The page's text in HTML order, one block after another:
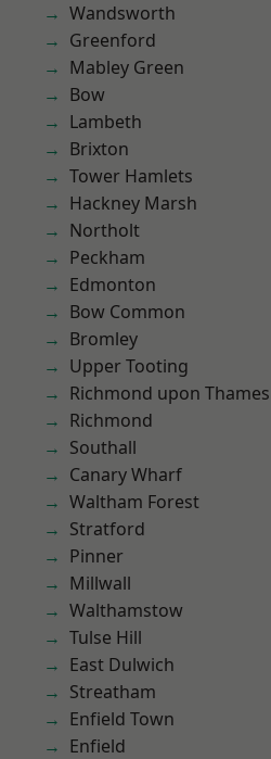
Wandsworth
Greenford
Mabley Green
Bow
Lambeth
Brixton
Tower Hamlets
Hackney Marsh
Northolt
Peckham
Edmonton
Bow Common
Bromley
Upper Tooting
Richmond upon Thames
Richmond
Southall
Canary Wharf
Waltham Forest
Stratford
Pinner
Millwall
Walthamstow
Tulse Hill
East Dulwich
Streatham
Enfield Town
Enfield